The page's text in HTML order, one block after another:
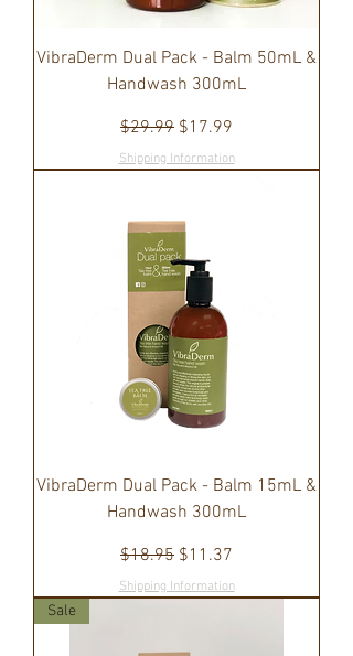
VibraDerm Dual Pack - Balm 50mL &
Handwash 300mL
Regular Price
$29.99 Sale Price
$17.99
Shipping Information
VibraDerm Dual Pack - Balm 15mL &
Handwash 300mL
Regular Price
$18.95 Sale Price
$11.37
Shipping Information
Sale